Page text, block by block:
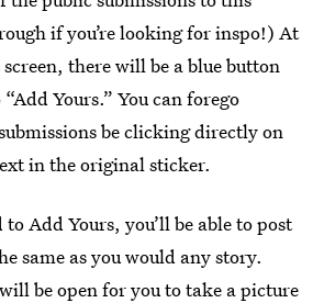
if you’re looking for inspo!) At
there will be a blue button
Yours.” You can forego
be clicking directly on
in the original sticker.
to Add Yours, you’ll be able to post
same as you would any story.
be open for you to take a picture